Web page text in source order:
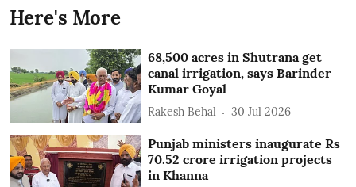
Here's More
68,500 acres in Shutrana get
canal irrigation, says Barinder
Kumar Goyal
Rakesh Behal 30 Jul 2026
Punjab ministers inaugurate Rs
70.52 crore irrigation projects
in Khanna